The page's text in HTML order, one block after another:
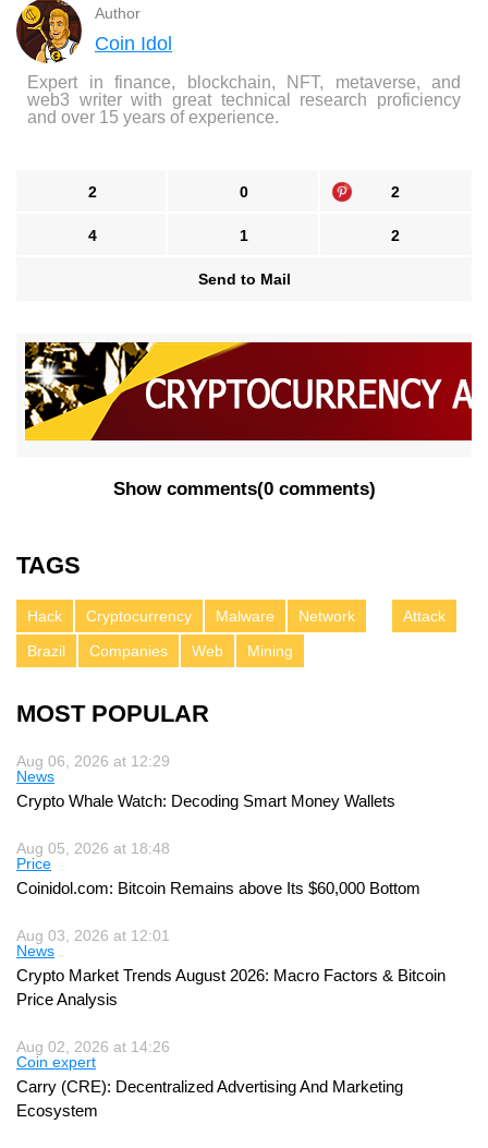
Author
Coin Idol
Expert in finance, blockchain, NFT, metaverse, and
web3 writer with great technical research proficiency
and over 15 years of experience.
2 0 2
4 1 2
Send to Mail
Show comments(0 comments)
TAGS
Hack Cryptocurrency Malware Network
Attack
Brazil
Companies Web Mining
MOST POPULAR
Aug 06, 2026 at 12:29
News
Crypto Whale Watch: Decoding Smart Money Wallets
Aug 05, 2026 at 18:48
Price
Coinidol.com: Bitcoin Remains above Its $60,000 Bottom
Aug 03, 2026 at 12:01
News
Crypto Market Trends August 2026: Macro Factors & Bitcoin
Price Analysis
Aug 02, 2026 at 14:26
Coin expert
Carry (CRE): Decentralized Advertising And Marketing
Ecosystem